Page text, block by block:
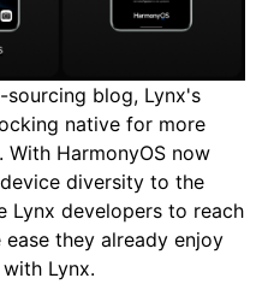
sourcing blog, Lynx's
native for more
HarmonyOS now
diversity to the
Lynx developers to reach
they already enjoy
Lynx.